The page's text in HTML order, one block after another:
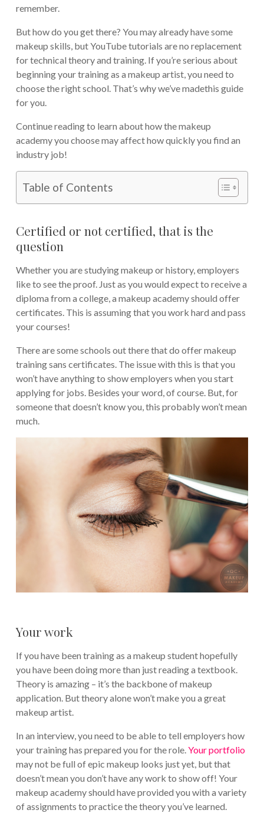
remember.
But how do you get there? You may already have some
makeup skills, but YouTube tutorials are no replacement
for technical theory and training. If you’re serious about
beginning your training as a makeup artist, you need to
choose the right school. That’s why we’ve madethis guide
for you.
Continue reading to learn about how the makeup
academy you choose may affect how quickly you find an
industry job!
Table of Contents
Certified or not certified, that is the
question
Whether you are studying makeup or history, employers
like to see the proof. Just as you would expect to receive a
diploma from a college, a makeup academy should offer
certificates. This is assuming that you work hard and pass
your courses!
There are some schools out there that do offer makeup
training sans certificates. The issue with this is that you
won’t have anything to show employers when you start
applying for jobs. Besides your word, of course. But, for
someone that doesn’t know you, this probably won’t mean
much.
Your work
If you have been training as a makeup student hopefully
you have been doing more than just reading a textbook.
Theory is amazing – it’s the backbone of makeup
application. But theory alone won’t make you a great
makeup artist.
In an interview, you need to be able to tell employers how
your training has prepared you for the role. Your portfolio
may not be full of epic makeup looks just yet, but that
doesn’t mean you don’t have any work to show off! Your
makeup academy should have provided you with a variety
of assignments to practice the theory you’ve learned.